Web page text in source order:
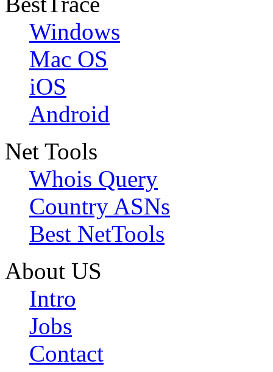
Windows
Mac OS
iOS
Android
Net Tools
Whois Query
Country ASNs
Best NetTools
About US
Intro
Jobs
Contact